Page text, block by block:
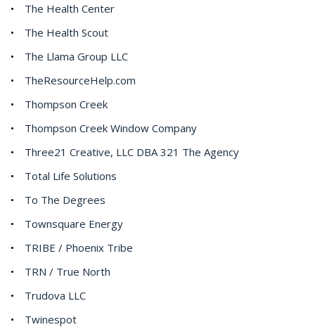
The Health Center
The Health Scout
The Llama Group LLC
TheResourceHelp.com
Thompson Creek
Thompson Creek Window Company
Three21 Creative, LLC DBA 321 The Agency
Total Life Solutions
To The Degrees
Townsquare Energy
TRIBE / Phoenix Tribe
TRN / True North
Trudova LLC
Twinespot